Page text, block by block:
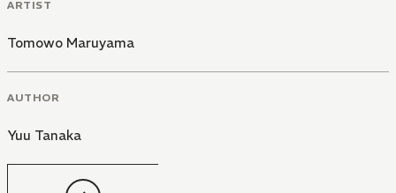
ARTIST
Tomowo Maruyama
AUTHOR
Yuu Tanaka